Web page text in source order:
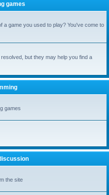
games
a game you used to play? You've come to
but they may help you find a
games
the site